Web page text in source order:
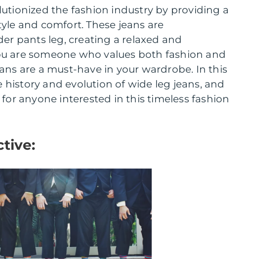
the fashion industry by providing a
and comfort. These jeans are
pants leg, creating a relaxed and
are someone who values both fashion and
are a must-have in your wardrobe. In this
history and evolution of wide leg jeans, and
anyone interested in this timeless fashion